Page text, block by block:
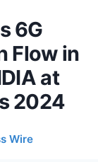
6G
Flow in
at
2024
Wire